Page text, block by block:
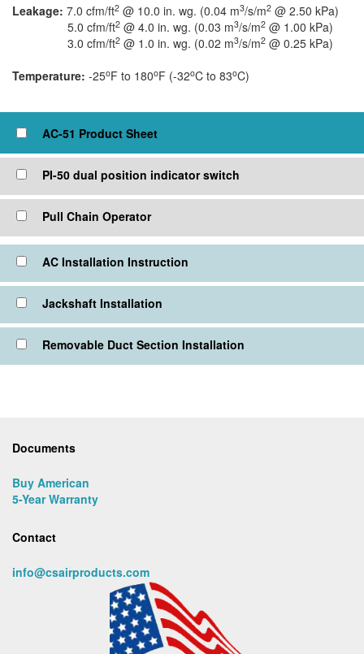
Leakage: 7.0 cfm/ft2 @ 10.0 in. wg. (0.04 m3/s/m2 @ 2.50 kPa)
5.0 cfm/ft2 @ 4.0 in. wg. (0.03 m3/s/m2 @ 1.00 kPa)
3.0 cfm/ft2 @ 1.0 in. wg. (0.02 m3/s/m2 @ 0.25 kPa)
Temperature: -25oF to 180oF (-32oC to 83oC)
AC-51 Product Sheet
PI-50 dual position indicator switch
Pull Chain Operator
AC Installation Instruction
Jackshaft Installation
Removable Duct Section Installation
Documents
Buy American
5-Year Warranty
Contact
info@csairproducts.com